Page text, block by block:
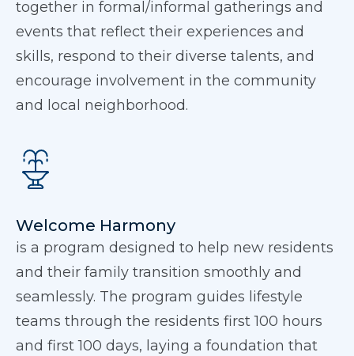
together in formal/informal gatherings and
events that reflect their experiences and
skills, respond to their diverse talents, and
encourage involvement in the community
and local neighborhood.
Welcome Harmony
is a program designed to help new residents
and their family transition smoothly and
seamlessly. The program guides lifestyle
teams through the residents first 100 hours
and first 100 days, laying a foundation that